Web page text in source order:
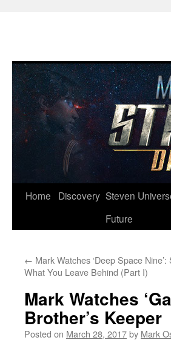
Skip
Home Discovery Steven
Future
← Mark Watches ‘Deep Space
What You Leave Behind (Part I)
Mark Watches
Brother’s Keeper
Posted on March 28, 2017by Mark